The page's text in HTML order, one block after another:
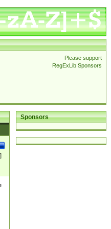
Please support
RegExLib Sponsors
Sponsors